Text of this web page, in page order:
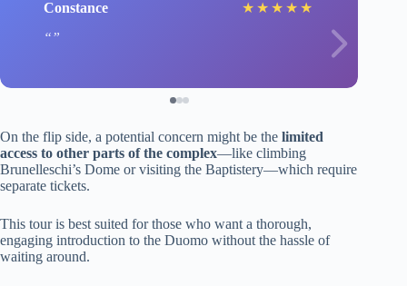
Constance ★ ★ ★ ★ ★
On the flip side, a potential concern might be the limited
access to other parts of the complex—like climbing
Brunelleschi’s Dome or visiting the Baptistery—which require
separate tickets.
This tour is best suited for those who want a thorough,
engaging introduction to the Duomo without the hassle of
waiting around.